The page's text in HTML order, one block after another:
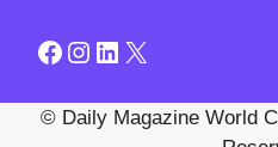
Facebook
Instagram
LinkedIn
X
© Daily Magazine World